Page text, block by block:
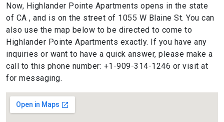
Now, Highlander Pointe Apartments opens in the state
of CA , and is on the street of 1055 W Blaine St. You can
also use the map below to be directed to come to
Highlander Pointe Apartments exactly. If you have any
inquiries or want to have a quick answer, please make a
call to this phone number: +1-909-314-1246 or visit at
for messaging.